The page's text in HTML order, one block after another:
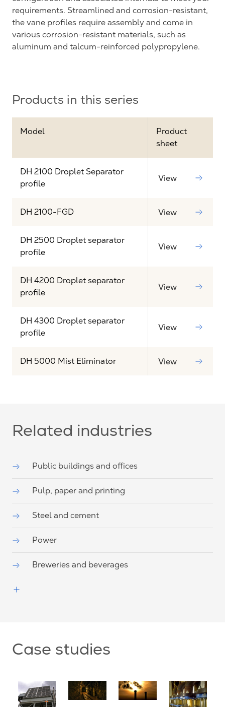
requirements. Streamlined and corrosion-resistant,
the vane profiles require assembly and come in
various corrosion-resistant materials, such as
aluminum and talcum-reinforced polypropylene.
Products in this series
Model
Product
sheet
DH 2100 Droplet Separator
profile
View
DH 2100-FGD View
DH 2500 Droplet separator
profile
View
DH 4200 Droplet separator
profile
View
DH 4300 Droplet separator
profile
View
DH 5000 Mist Eliminator View
Related industries
Public buildings and offices
Pulp, paper and printing
Steel and cement
Power
Breweries and beverages
Case studies